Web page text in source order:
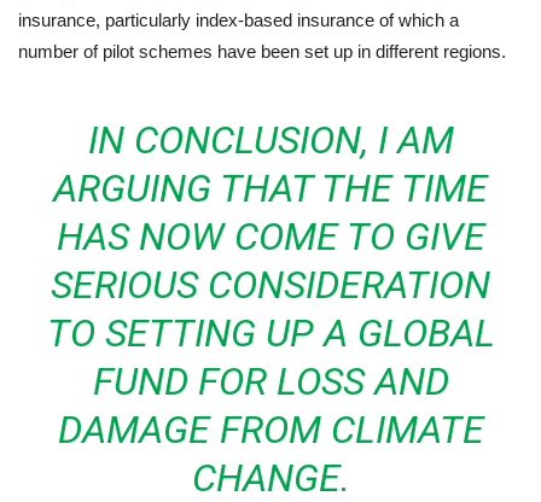
insurance, particularly index-based insurance of which a
number of pilot schemes have been set up in different regions.
IN CONCLUSION, I AM
ARGUING THAT THE TIME
HAS NOW COME TO GIVE
SERIOUS CONSIDERATION
TO SETTING UP A GLOBAL
FUND FOR LOSS AND
DAMAGE FROM CLIMATE
CHANGE.